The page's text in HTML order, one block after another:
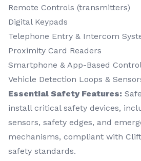
Remote Controls (transmitters)
Digital Keypads
Telephone Entry & Intercom
Proximity Card Readers
Smartphone & App-Based
Vehicle Detection Loops &
Essential Safety Features:
install critical safety devices,
sensors, safety edges, and
mechanisms, compliant with
safety standards.